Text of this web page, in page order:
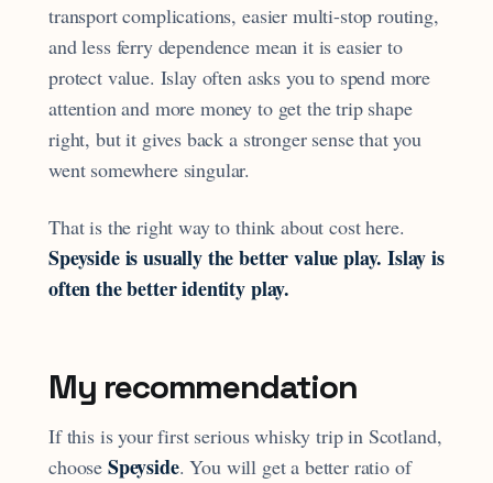
transport complications, easier multi-stop routing,
and less ferry dependence mean it is easier to
protect value. Islay often asks you to spend more
attention and more money to get the trip shape
right, but it gives back a stronger sense that you
went somewhere singular.
That is the right way to think about cost here.
Speyside is usually the better value play. Islay is
often the better identity play.
My recommendation
If this is your first serious whisky trip in Scotland,
choose Speyside. You will get a better ratio of